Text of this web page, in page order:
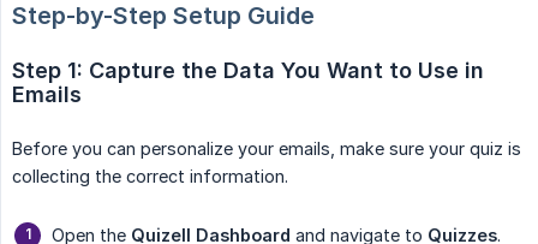
Step-by-Step Setup Guide
Step 1: Capture the Data You Want to Use in
Emails
Before you can personalize your emails, make sure your quiz is
collecting the correct information.
Open the Quizell Dashboard and navigate to Quizzes.